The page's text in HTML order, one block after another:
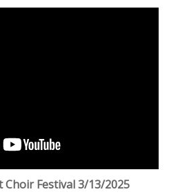
Festival 3/13/2025